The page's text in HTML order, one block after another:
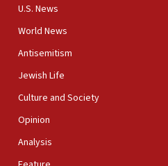
Times’ to correct
AIPAC to Benjamin
opposes professor
U.S. News
World News
Antisemitism
Jewish Life
Culture and Society
Opinion
Analysis